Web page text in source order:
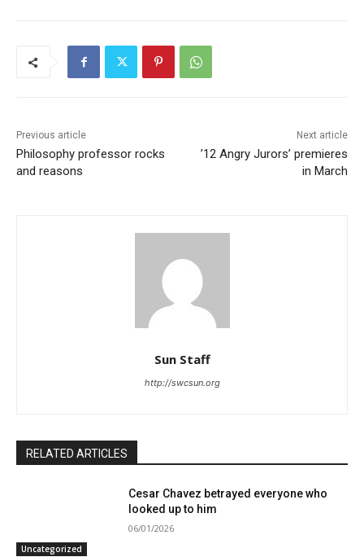
Previous article
Philosophy professor rocks
and reasons
Next article
’12 Angry Jurors’ premieres
in March
Sun Staff
http://swcsun.org
RELATED ARTICLES
Uncategorized
Cesar Chavez betrayed everyone who
looked up to him
06/01/2026